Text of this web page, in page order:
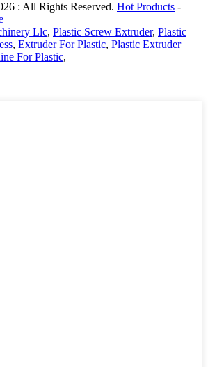
: All Rights Reserved. Hot Products -
Llc, Plastic Screw Extruder, Plastic
, Extruder For Plastic, Plastic Extruder
For Plastic,